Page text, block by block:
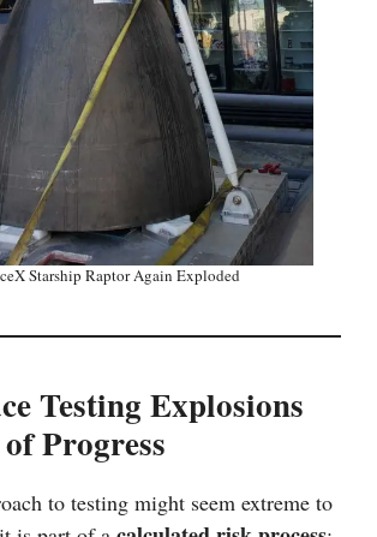
Starship Raptor Again Exploded
Testing Explosions
Progress
to testing might seem extreme to